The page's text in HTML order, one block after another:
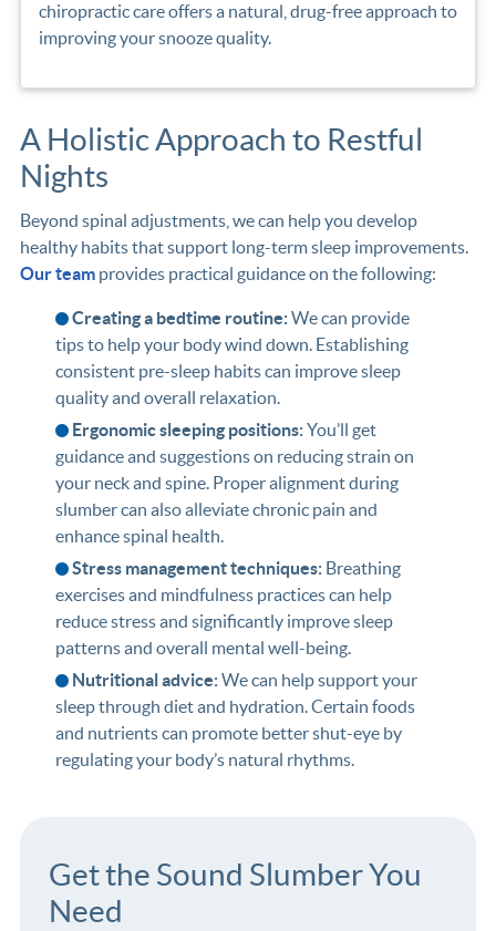
chiropractic care offers a natural, drug-free approach to
improving your snooze quality.
A Holistic Approach to Restful
Nights
Beyond spinal adjustments, we can help you develop
healthy habits that support long-term sleep improvements.
Our teamprovides practical guidance on the following:
Creating a bedtime routine:We can provide
tips to help your body wind down. Establishing
consistent pre-sleep habits can improve sleep
quality and overall relaxation.
Ergonomic sleeping positions:You’ll get
guidance and suggestions on reducing strain on
your neck and spine. Proper alignment during
slumber can also alleviate chronic pain and
enhance spinal health.
Stress management techniques: Breathing
exercises and mindfulness practices can help
reduce stress and significantly improve sleep
patterns and overall mental well-being.
Nutritional advice:We can help support your
sleep through diet and hydration. Certain foods
and nutrients can promote better shut-eye by
regulating your body’s natural rhythms.
Get the Sound Slumber You
Need